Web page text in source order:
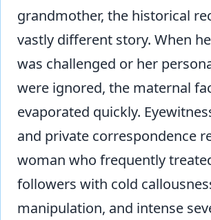
grandmother, the historical
vastly different story. When
was challenged or her
were ignored, the maternal
evaporated quickly.
and private correspondence
woman who frequently
followers with cold
manipulation, and intense